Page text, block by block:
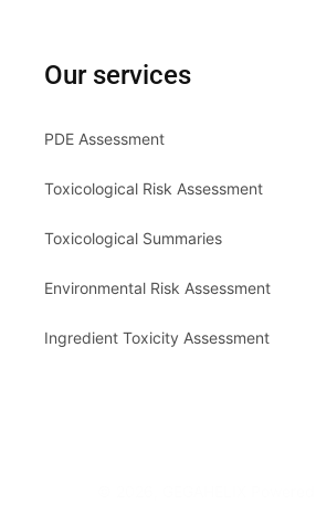
Our services
PDE Assessment
Toxicological Risk Assessment
Toxicological Summaries
Environmental Risk Assessment
Ingredient Toxicity Assessment